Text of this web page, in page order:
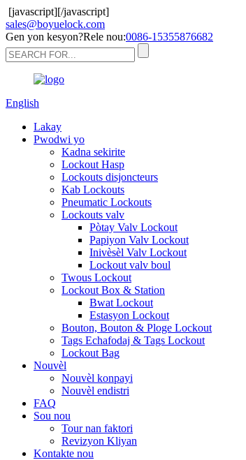
[javascript][/javascript]
sales@boyuelock.com
Gen yon kesyon?Rele nou:0086-15355876682
English
Lakay
Pwodwi yo
Kadna sekirite
Lockout Hasp
Lockouts disjoncteurs
Kab Lockouts
Pneumatic Lockouts
Lockouts valv
Pòtay Valv Lockout
Papiyon Valv Lockout
Inivèsèl Valv Lockout
Lockout valv boul
Twous Lockout
Lockout Box & Station
Bwat Lockout
Estasyon Lockout
Bouton, Bouton & Ploge Lockout
Tags Echafodaj & Tags Lockout
Lockout Bag
Nouvèl
Nouvèl konpayi
Nouvèl endistri
FAQ
Sou nou
Tour nan faktori
Revizyon Kliyan
Kontakte nou